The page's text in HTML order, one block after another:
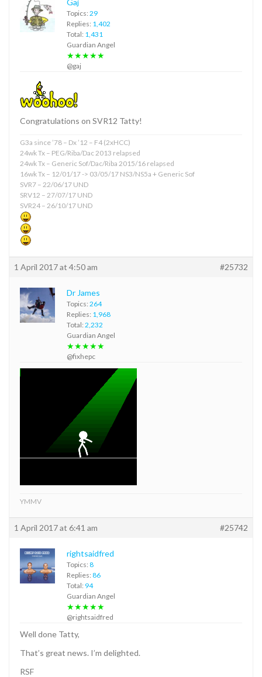
Topics: 29
Replies: 1,402
Total: 1,431
Guardian Angel
★★★★★
@gaj
Congratulations on SVR12 Tatty!
G3a since ’78 – Dx ’12 – F4 (2xHCC)
24wk Tx – PEG/Riba/Dac 2013 relapsed
24wk Tx – Generic Sof/Dac/Riba 2015/16 relapsed
16wk Tx – 12/01/17 -> 03/05/17 NS3/NS5a + Generic Sof
SVR7 – 22/06/17 UND
SRV12 – 27/07/17 UND
SVR24 – 26/10/17 UND
1 April 2017 at 4:50 am #25732
Dr James
Topics: 264
Replies: 1,968
Total: 2,232
Guardian Angel
★★★★★
@fixhepc
YMMV
1 April 2017 at 6:41 am #25742
rightsaidfred
Topics: 8
Replies: 86
Total: 94
Guardian Angel
★★★★★
@rightsaidfred
Well done Tatty,
That’s great news. I’m delighted.
RSF